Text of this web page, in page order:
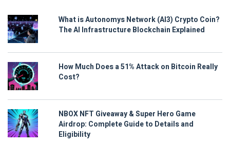
What is Autonomys Network (AI3) Crypto Coin?
The AI Infrastructure Blockchain Explained
How Much Does a 51% Attack on Bitcoin Really
Cost?
NBOX NFT Giveaway & Super Hero Game
Airdrop: Complete Guide to Details and
Eligibility